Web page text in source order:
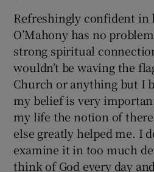
Refreshingly confident in
O’Mahony has no
strong spiritual
wouldn’t be waving the
Church or anything but I
my belief is very
my life the notion of
else greatly helped me. I
examine it in too much
think of God every day